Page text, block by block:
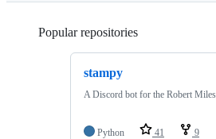
Popular repositories
stampy
A Discord bot for the Robert
Python 41 9